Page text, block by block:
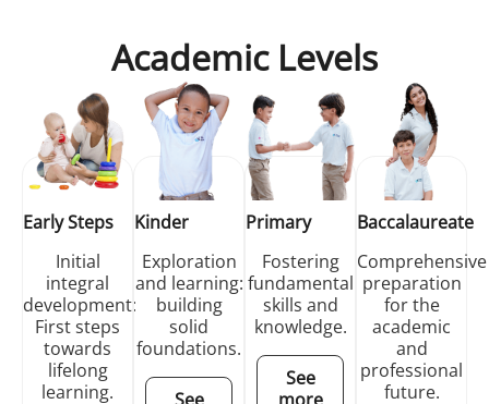
Academic Levels
Early Steps
Initial
integral
development:
First steps
towards
lifelong
learning.
Kinder
Exploration
and learning:
building
solid
foundations.
Primary
Fostering
fundamental
skills and
knowledge.
See
Baccalaureate
Comprehensive
preparation
for the
academic
and
professional
future.